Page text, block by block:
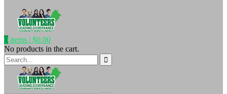
0 items | $0.00
No products in the cart.